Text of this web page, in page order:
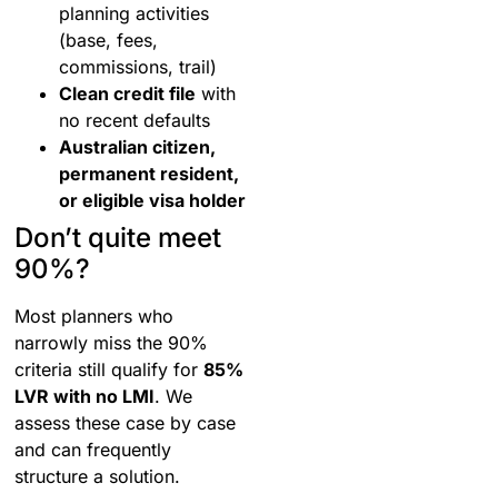
planning activities
(base, fees,
commissions, trail)
Clean credit file with
no recent defaults
Australian citizen,
permanent resident,
or eligible visa holder
Don’t quite meet
90%?
Most planners who
narrowly miss the 90%
criteria still qualify for85%
LVR with no LMI. We
assess these case by case
and can frequently
structure a solution.